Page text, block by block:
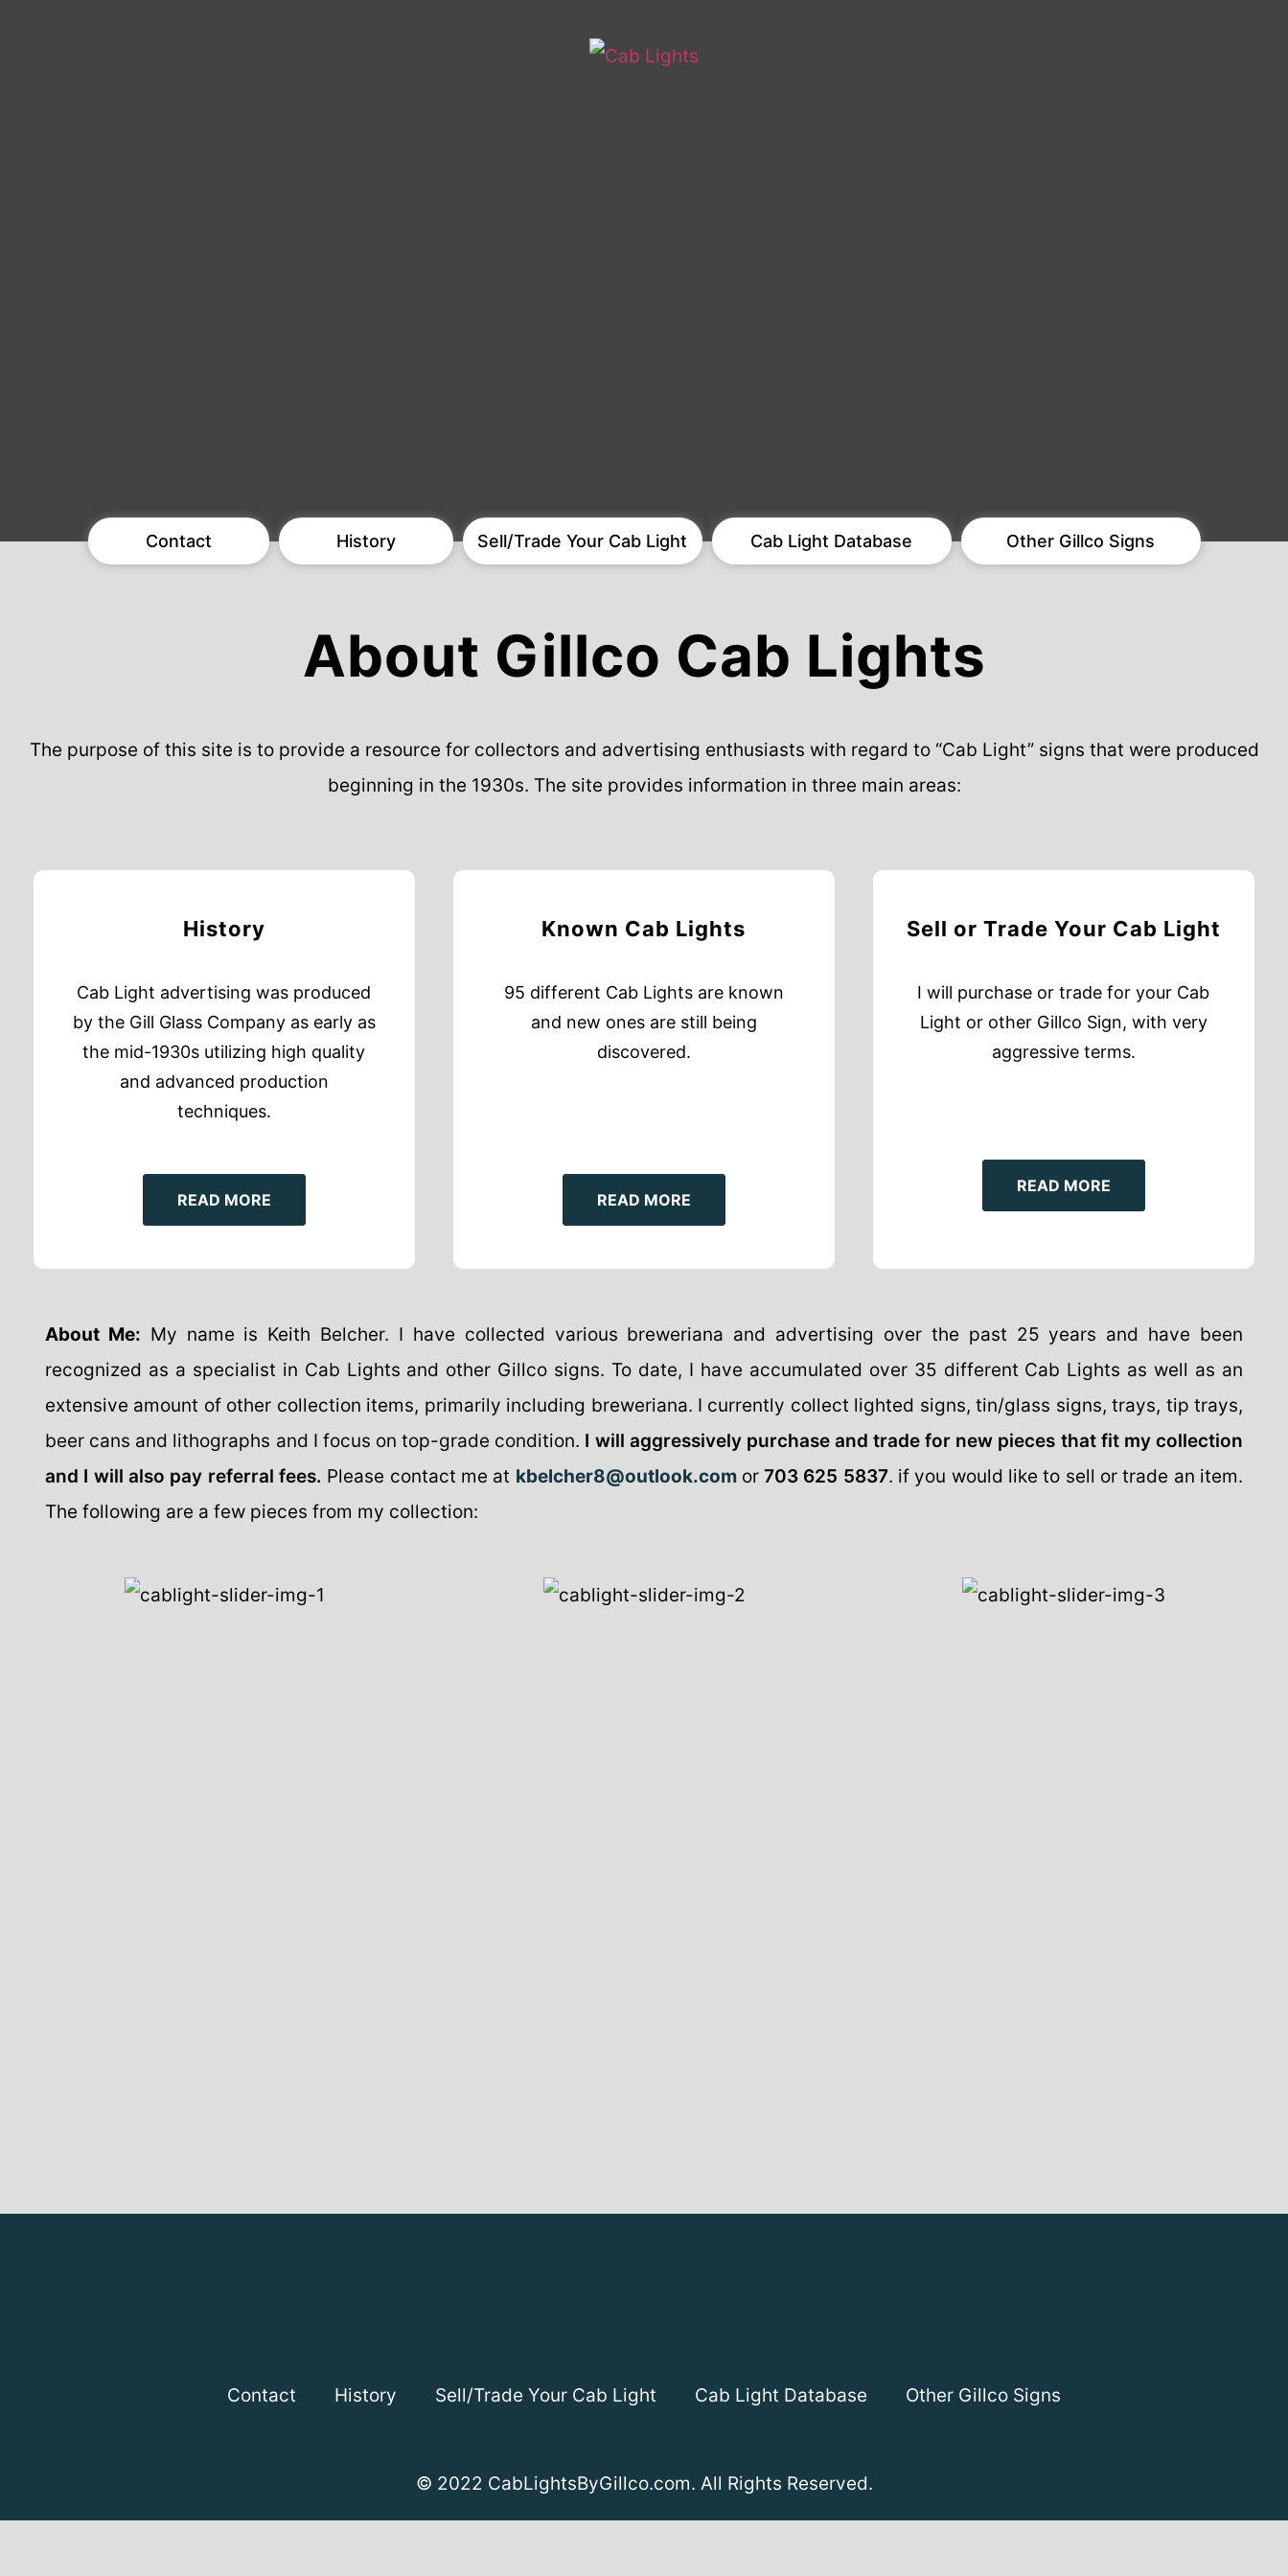
Contact History Sell/Trade Your Cab Light Cab Light Database Other Gillco Signs
About Gillco Cab Lights
The purpose of this site is to provide a resource for collectors and advertising enthusiasts with regard to “Cab Light” signs that were produced
beginning in the 1930s. The site provides information in three main areas:
History
Cab Light advertising was produced
by the Gill Glass Company as early as
the mid-1930s utilizing high quality
and advanced production
techniques.
READ MORE
Known Cab Lights
95 different Cab Lights are known
and new ones are still being
discovered.
READ MORE
Sell or Trade Your Cab Light
I will purchase or trade for your Cab
Light or other Gillco Sign, with very
aggressive terms.
READ MORE
About Me: My name is Keith Belcher. I have collected various breweriana and advertising over the past 25 years and have been
recognized as a specialist in Cab Lights and other Gillco signs. To date, I have accumulated over 35 different Cab Lights as well as an
extensive amount of other collection items, primarily including breweriana. I currently collect lighted signs, tin/glass signs, trays, tip trays,
beer cans and lithographs and I focus on top-grade condition. I will aggressively purchase and trade for new pieces that fit my collection
and I will also pay referral fees. Please contact me at kbelcher8@outlook.comor703 625 5837. if you would like to sell or trade an item.
The following are a few pieces from my collection:
Contact History Sell/Trade Your Cab Light Cab Light Database Other Gillco Signs
© 2022 CabLightsByGillco.com. All Rights Reserved.